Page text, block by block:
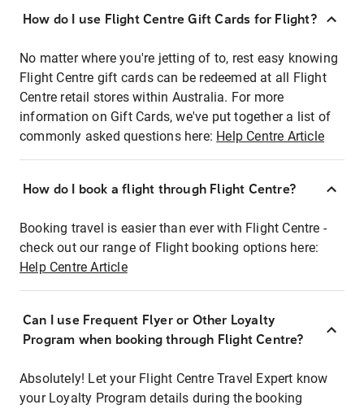
How do I use Flight Centre Gift Cards for Flight?
No matter where you're jetting of to, rest easy knowing
Flight Centre gift cards can be redeemed at all Flight
Centre retail stores within Australia. For more
information on Gift Cards, we've put together a list of
commonly asked questions here: Help Centre Article
How do I book a flight through Flight Centre?
Booking travel is easier than ever with Flight Centre -
check out our range of Flight booking options here:
Help Centre Article
Can I use Frequent Flyer or Other Loyalty
Program when booking through Flight Centre?
Absolutely! Let your Flight Centre Travel Expert know
your Loyalty Program details during the booking